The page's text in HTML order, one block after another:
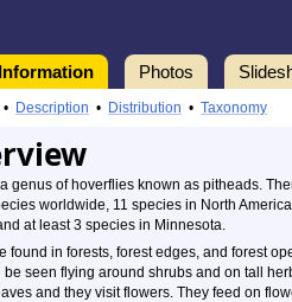
Information Photos
• Description • Distribution • Taxonomy
genus of hoverflies known as pitheads.
worldwide, 11 species in North
at least 3 species in Minnesota.
found in forests, forest edges, and forest
be seen flying around shrubs and on tall
and they visit flowers. They feed on